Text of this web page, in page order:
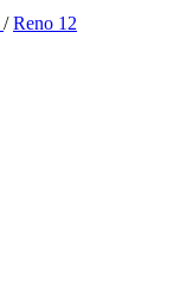
/ Reno 12